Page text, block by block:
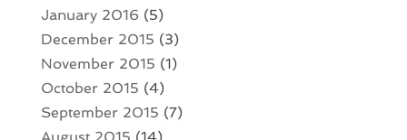
January 2016 (5)
December 2015 (3)
November 2015 (1)
October 2015 (4)
September 2015 (7)
August 2015 (14)